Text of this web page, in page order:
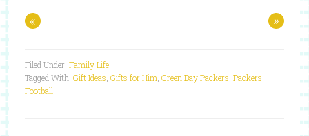
« »
Filed Under: Family Life
Tagged With: Gift Ideas Gifts for Him Green Bay Packers Packers
Football